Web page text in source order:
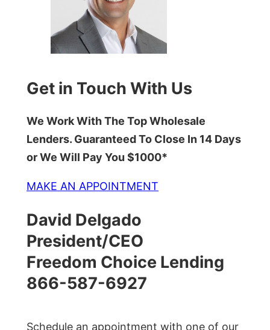
Get in Touch With Us
We Work With The Top Wholesale
Lenders. Guaranteed To Close In 14 Days
or We Will Pay You $1000*
MAKE AN APPOINTMENT
David Delgado
President/CEO
Freedom Choice Lending
866-587-6927
Schedule an appointment with one of our